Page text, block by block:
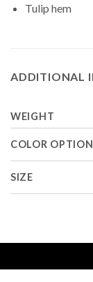
Tulip hem
ADDITIONAL
WEIGHT
COLOR
SIZE